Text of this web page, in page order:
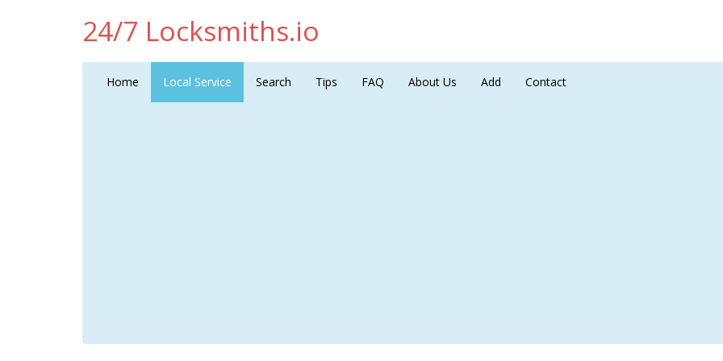
24/7 Locksmiths.io
Home Local Service Search Tips FAQ About Us Add Contact